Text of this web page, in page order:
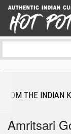
THE INDIAN
Amritsari